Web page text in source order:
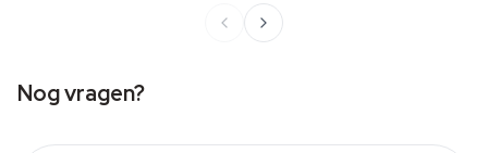
Nog vragen?